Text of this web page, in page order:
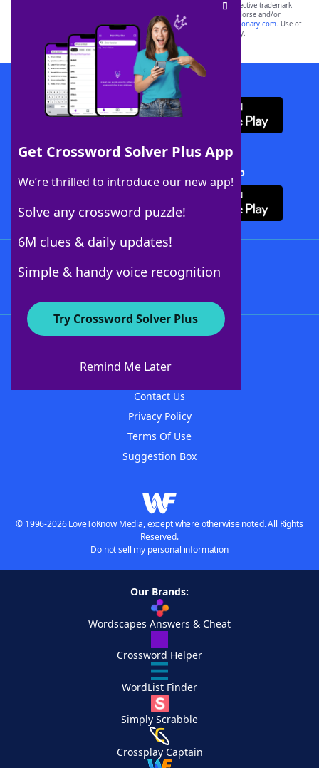
Get Crossword Solver Plus App
We’re thrilled to introduce our new app!
Solve any crossword puzzle!
6M clues & daily updates!
Simple & handy voice recognition
Try Crossword Solver Plus
Remind Me Later
SCRABBLE® and WORDS WITH FRIENDS® are the property of their respective trademark
owners. These trademark owners are not affiliated with, and do not endorse and/or
sponsor, LoveToKnow®, its products or its websites, including
yourdictionary.com. Use of
this trademark onyourdictionary.com is for informational purposes only.
Download WordFinder App
Download Crossword Solver + App
About WordFinder
Contact Us
Privacy Policy
Terms Of Use
Suggestion Box
© 1996-2026 LoveToKnow Media, except where otherwise noted. All Rights
Reserved.
Do not sell my personal information
Our Brands:
Wordscapes Answers & Cheat
Crossword Helper
WordList Finder
Simply Scrabble
Crossplay Captain